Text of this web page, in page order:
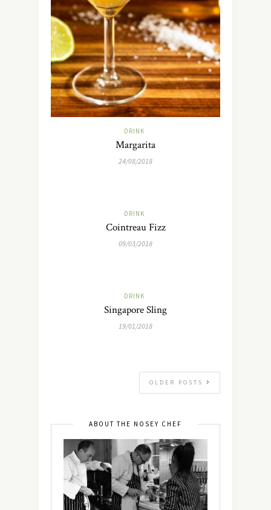
DRINK
Margarita
24/08/2018
DRINK
Cointreau Fizz
09/03/2018
DRINK
Singapore Sling
19/01/2018
OLDER POSTS
ABOUT THE NOSEY CHEF